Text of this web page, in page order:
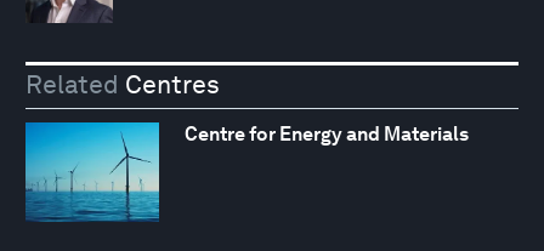
Related Centres
Centre for Energy and Materials